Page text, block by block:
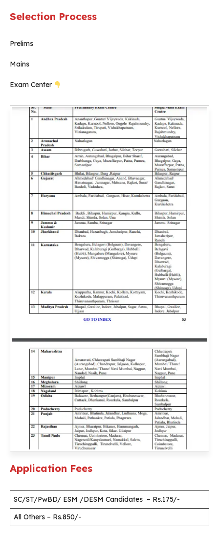
Selection Process
Prelims
Mains
Exam Center
Application Fees
SC/ST/PwBD/ ESM /DESM Candidates – Rs.175/-
All Others – Rs.850/-